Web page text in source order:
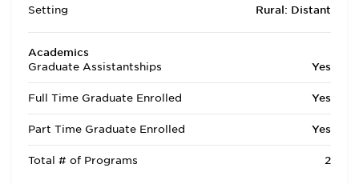
Setting Rural: Distant
Academics
Graduate Assistantships
Yes
Full Time Graduate Enrolled Yes
Part Time Graduate Enrolled Yes
Total # of Programs 2